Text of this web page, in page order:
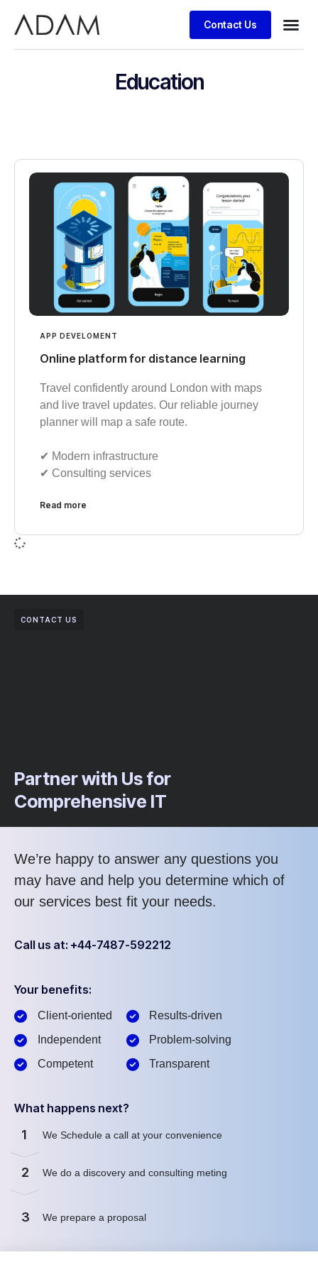
Contact Us
Education
APP DEVELOMENT
Online platform for distance learning
Travel confidently around London with maps
and live travel updates. Our reliable journey
planner will map a safe route.
✔︎ Modern infrastructure
✔︎ Consulting services
Read more
CONTACT US
Partner with Us for
Comprehensive IT
We’re happy to answer any questions you
may have and help you determine which of
our services best fit your needs.
Call us at: +44-7487-592212
Your benefits:
Client-oriented
Independent
Competent
Results-driven
Problem-solving
Transparent
What happens next?
1 We Schedule a call at your convenience
2 We do a discovery and consulting meting
3 We prepare a proposal